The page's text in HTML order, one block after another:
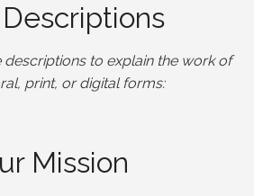
descriptions to explain the work of
print, or digital forms:
Mission